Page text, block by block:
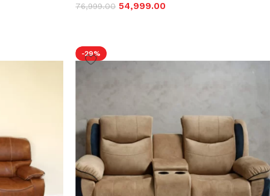
76,999.00 54,999.00
-29%